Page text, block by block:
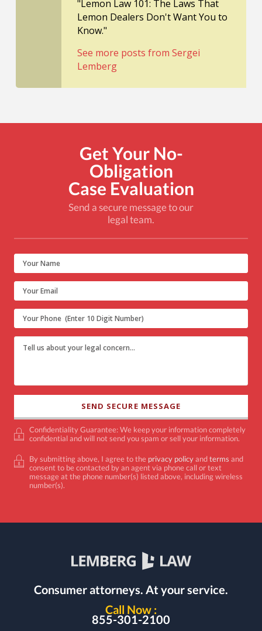
"Lemon Law 101: The Laws That
Lemon Dealers Don't Want You to
Know."
See more posts from Sergei
Lemberg
Get Your No-
Obligation
Case Evaluation
Send a secure message to our
legal team.
Confidentiality Guarantee: We keep your information completely
confidential and will not send you spam or sell your information.
By submitting above, I agree to the privacy policyandterms and
consent to be contacted by an agent via phone call or text
message at the phone number(s) listed above, including wireless
number(s).
Consumer attorneys. At your service.
Call Now :
855-301-2100